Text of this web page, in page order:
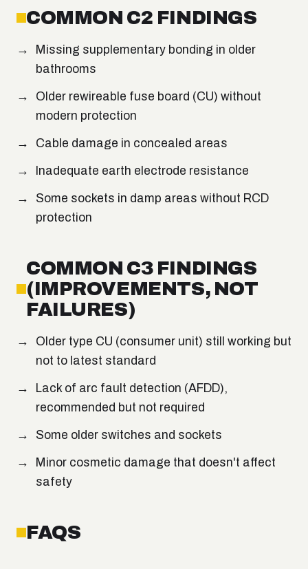
COMMON C2 FINDINGS
Missing supplementary bonding in older
bathrooms
Older rewireable fuse board (CU) without
modern protection
Cable damage in concealed areas
Inadequate earth electrode resistance
Some sockets in damp areas without RCD
protection
COMMON C3 FINDINGS
(IMPROVEMENTS, NOT
FAILURES)
Older type CU (consumer unit) still working but
not to latest standard
Lack of arc fault detection (AFDD),
recommended but not required
Some older switches and sockets
Minor cosmetic damage that doesn't affect
safety
FAQS